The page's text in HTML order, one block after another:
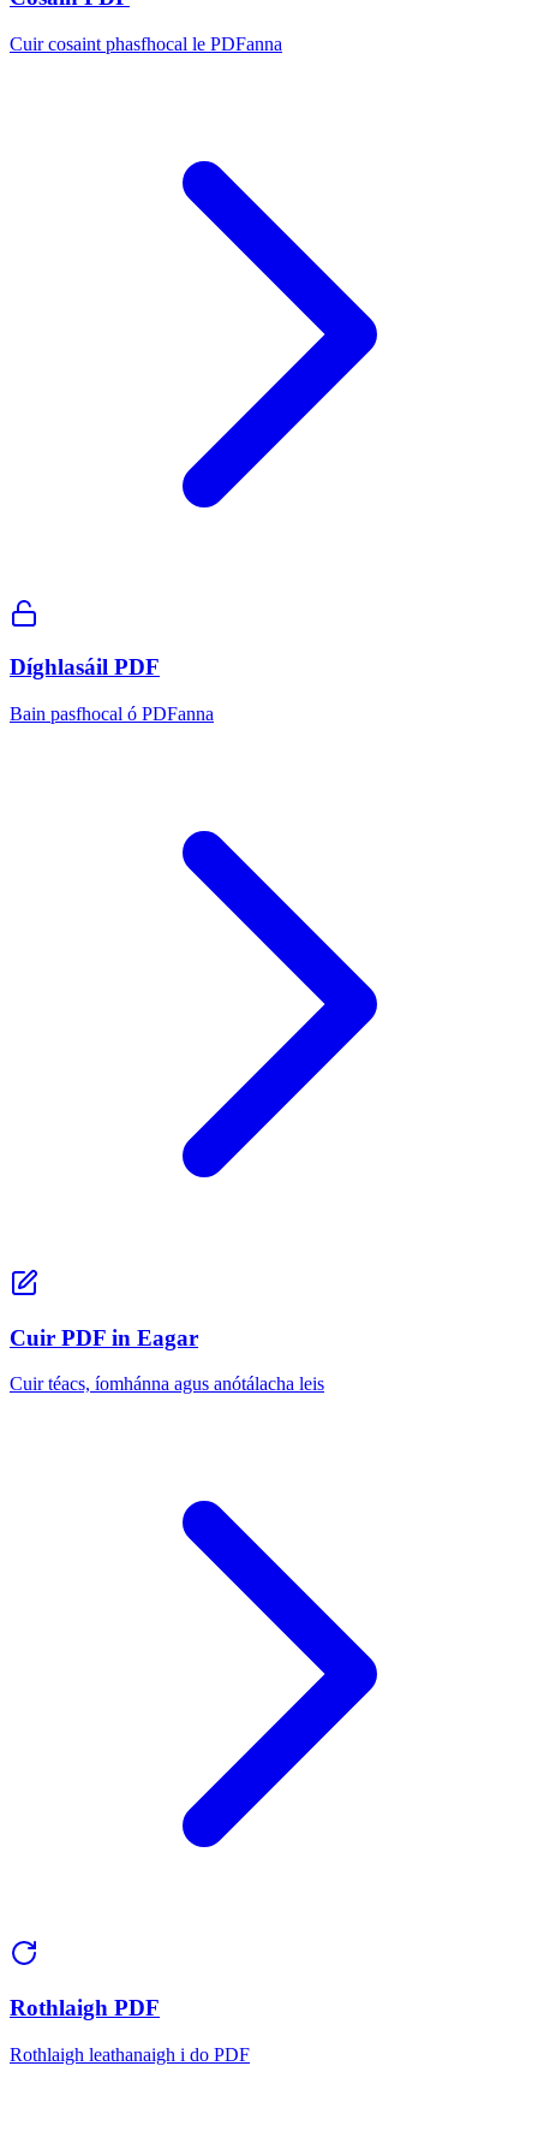
Cuir cosaint phasfhocal le PDFanna
Díghlasáil PDF
Bain pasfhocal ó PDFanna
Cuir PDF in Eagar
Cuir téacs, íomhánna agus anótálacha leis
Rothlaigh PDF
Rothlaigh leathanaigh i do PDF